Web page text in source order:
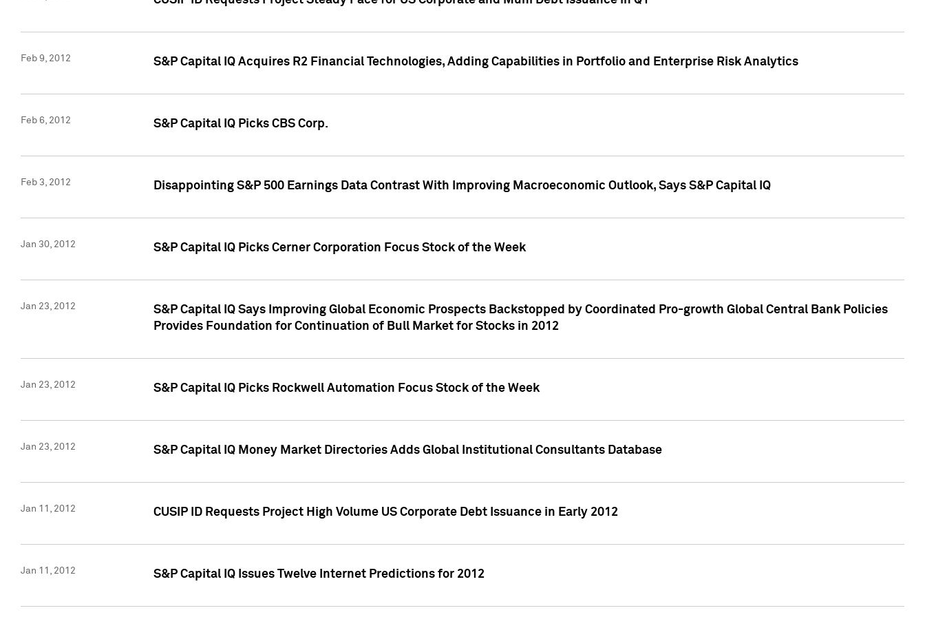
Feb 9, 2012 S&P Capital IQ Acquires R2 Financial Technologies, Adding Capabilities in Portfolio and Enterprise Risk Analytics
Feb 6, 2012 S&P Capital IQ Picks CBS Corp.
Feb 3, 2012 Disappointing S&P 500 Earnings Data Contrast With Improving Macroeconomic Outlook, Says S&P Capital IQ
Jan 30, 2012 S&P Capital IQ Picks Cerner Corporation Focus Stock of the Week
Jan 23, 2012
S&P Capital IQ Says Improving Global Economic Prospects Backstopped by Coordinated Pro-growth Global Central Bank Policies
Provides Foundation for Continuation of Bull Market for Stocks in 2012
Jan 23, 2012 S&P Capital IQ Picks Rockwell Automation Focus Stock of the Week
Jan 23, 2012 S&P Capital IQ Money Market Directories Adds Global Institutional Consultants Database
Jan 11, 2012 CUSIP ID Requests Project High Volume US Corporate Debt Issuance in Early 2012
Jan 11, 2012 S&P Capital IQ Issues Twelve Internet Predictions for 2012